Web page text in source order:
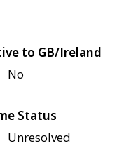
to GB/Ireland
No
Status
Unresolved